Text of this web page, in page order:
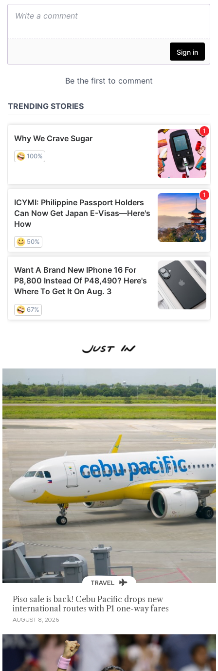
TRAVEL
Piso sale is back! Cebu Pacific drops new
international routes with P1 one-way fares
AUGUST 8, 2026